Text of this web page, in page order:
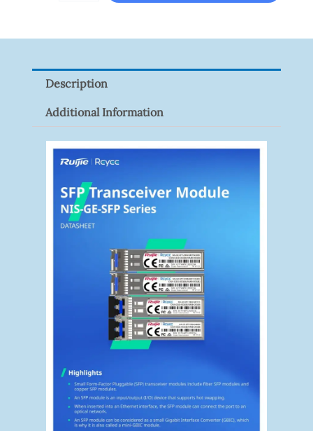
Pack)
Quantity
Description
Additional Information